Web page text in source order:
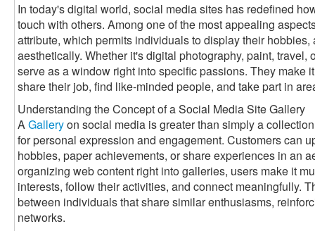
In today's digital world, social media sites has redefined
touch with others. Among one of the most appealing
attribute, which permits individuals to display their
aesthetically. Whether it's digital photography, paint,
serve as a window right into specific passions. They make
share their job, find like-minded people, and take part in
Understanding the Concept of a Social Media Site Gallery
AGalleryon social media is greater than simply a
for personal expression and engagement. Customers can
hobbies, paper achievements, or share experiences in an
organizing web content right into galleries, users make it
interests, follow their activities, and connect meaningfully.
between individuals that share similar enthusiasms,
networks.